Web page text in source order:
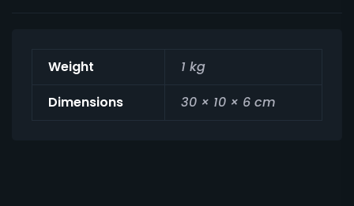
Weight
1 kg
Dimensions
30 × 10 × 6 cm